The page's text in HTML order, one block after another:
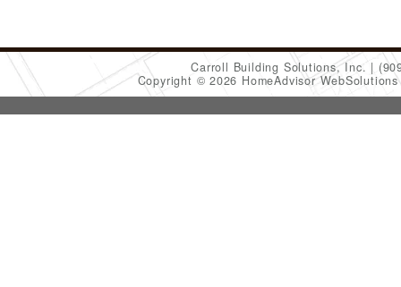
Carroll Building Solutions, Inc.
Copyright © 2026 HomeAdvisor